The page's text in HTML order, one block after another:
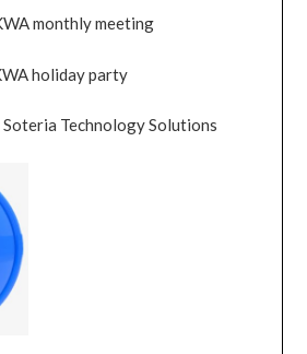
monthly meeting
holiday party
Technology Solutions